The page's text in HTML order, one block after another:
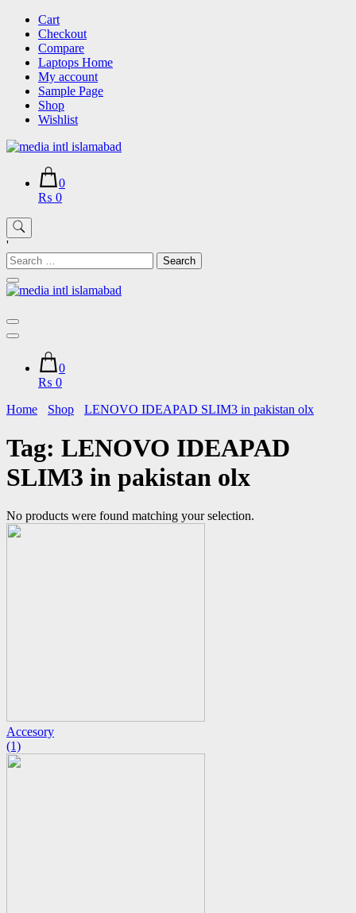
Skip
content
Cart
Checkout
Compare
Laptops Home
My account
Sample Page
Shop
Wishlist
0
₨ 0
'
Search
for:
0
₨ 0
Home
Shop LENOVO IDEAPAD SLIM3 in pakistan olx
Tag: LENOVO IDEAPAD
SLIM3 in pakistan olx
No products were found matching your selection.
Accesory
(1)